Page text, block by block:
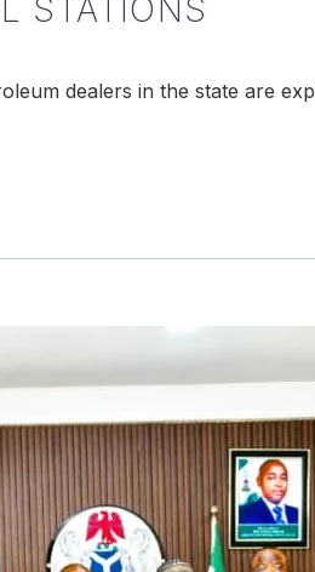
STATIONS
dealers in the state are